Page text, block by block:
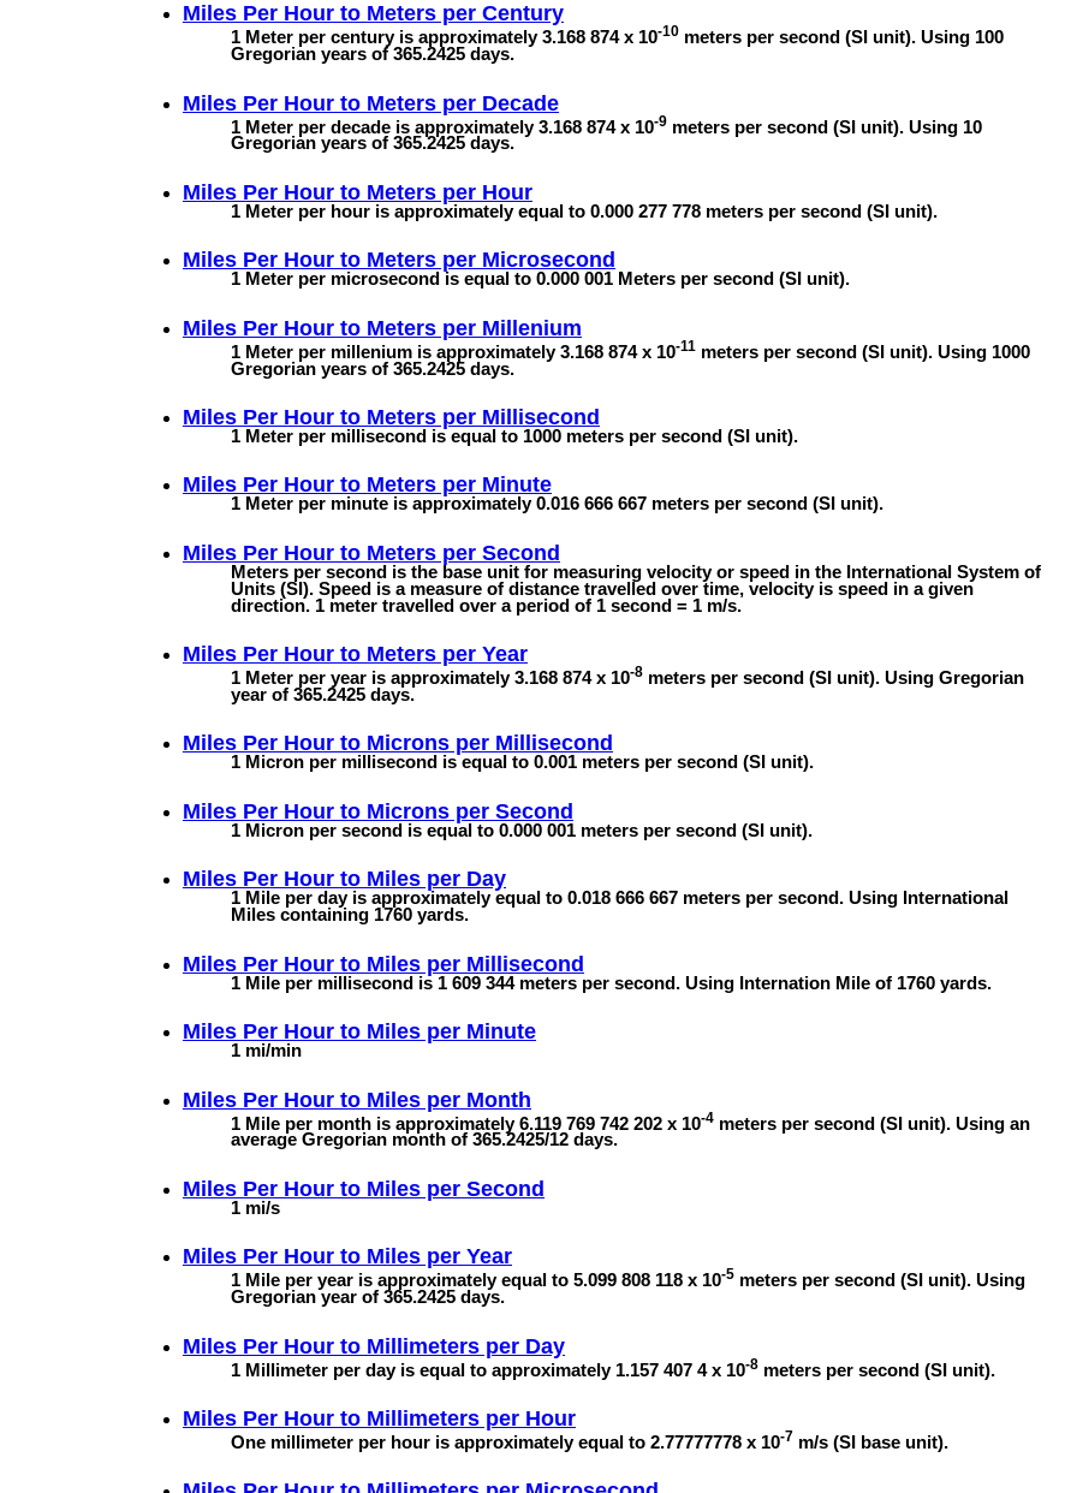
Miles Per Hour to Meters per Century
1 Meter per century is approximately 3.168 874 x 10-10 meters per second (SI unit). Using 100
Gregorian years of 365.2425 days.
Miles Per Hour to Meters per Decade
1 Meter per decade is approximately 3.168 874 x 10-9 meters per second (SI unit). Using 10
Gregorian years of 365.2425 days.
Miles Per Hour to Meters per Hour
1 Meter per hour is approximately equal to 0.000 277 778 meters per second (SI unit).
Miles Per Hour to Meters per Microsecond
1 Meter per microsecond is equal to 0.000 001 Meters per second (SI unit).
Miles Per Hour to Meters per Millenium
1 Meter per millenium is approximately 3.168 874 x 10-11 meters per second (SI unit). Using 1000
Gregorian years of 365.2425 days.
Miles Per Hour to Meters per Millisecond
1 Meter per millisecond is equal to 1000 meters per second (SI unit).
Miles Per Hour to Meters per Minute
1 Meter per minute is approximately 0.016 666 667 meters per second (SI unit).
Miles Per Hour to Meters per Second
Meters per second is the base unit for measuring velocity or speed in the International System of
Units (SI). Speed is a measure of distance travelled over time, velocity is speed in a given
direction. 1 meter travelled over a period of 1 second = 1 m/s.
Miles Per Hour to Meters per Year
1 Meter per year is approximately 3.168 874 x 10-8 meters per second (SI unit). Using Gregorian
year of 365.2425 days.
Miles Per Hour to Microns per Millisecond
1 Micron per millisecond is equal to 0.001 meters per second (SI unit).
Miles Per Hour to Microns per Second
1 Micron per second is equal to 0.000 001 meters per second (SI unit).
Miles Per Hour to Miles per Day
1 Mile per day is approximately equal to 0.018 666 667 meters per second. Using International
Miles containing 1760 yards.
Miles Per Hour to Miles per Millisecond
1 Mile per millisecond is 1 609 344 meters per second. Using Internation Mile of 1760 yards.
Miles Per Hour to Miles per Minute
1 mi/min
Miles Per Hour to Miles per Month
1 Mile per month is approximately 6.119 769 742 202 x 10-4 meters per second (SI unit). Using an
average Gregorian month of 365.2425/12 days.
Miles Per Hour to Miles per Second
1 mi/s
Miles Per Hour to Miles per Year
1 Mile per year is approximately equal to 5.099 808 118 x 10-5 meters per second (SI unit). Using
Gregorian year of 365.2425 days.
Miles Per Hour to Millimeters per Day
1 Millimeter per day is equal to approximately 1.157 407 4 x 10-8 meters per second (SI unit).
Miles Per Hour to Millimeters per Hour
One millimeter per hour is approximately equal to 2.77777778 x 10-7 m/s (SI base unit).